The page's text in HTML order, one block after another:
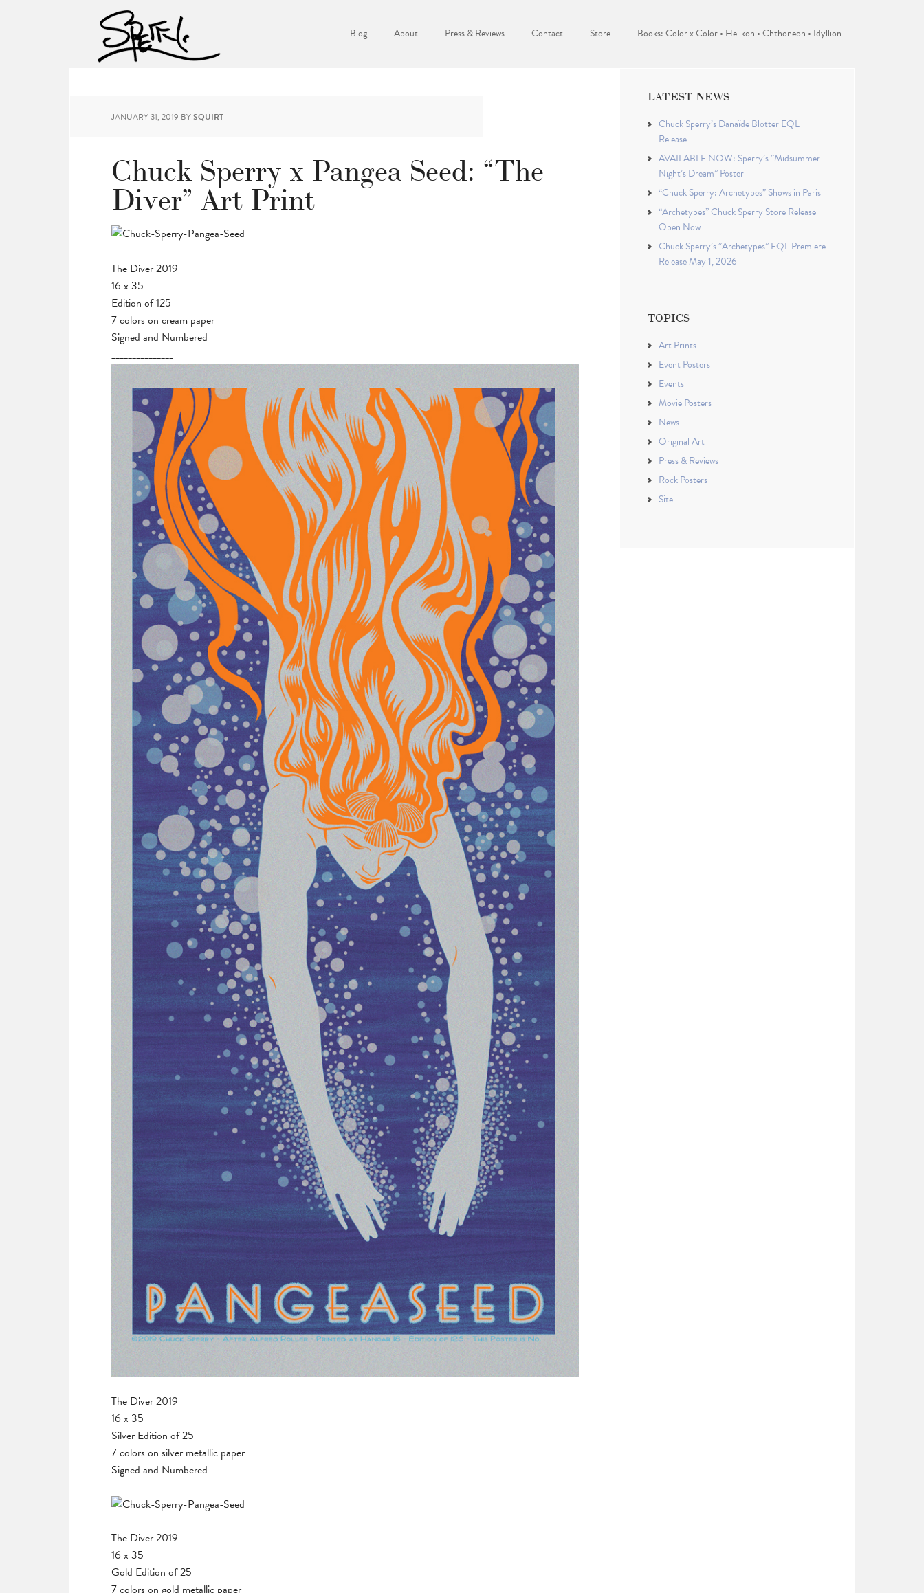
Blog About Press & Reviews Contact Store Books: Color x Color • Helikon • Chthoneon • Idyllion
JANUARY 31, 2019 BYSQUIRT
Chuck Sperry x Pangea Seed: “The
Diver” Art Print
The Diver 2019
16 x 35
Edition of 125
7 colors on cream paper
Signed and Numbered
_______________
The Diver 2019
16 x 35
Silver Edition of 25
7 colors on silver metallic paper
Signed and Numbered
_______________
The Diver 2019
16 x 35
Gold Edition of 25
7 colors on gold metallic paper
LATEST NEWS
Chuck Sperry’s Danaïde Blotter EQL
Release
AVAILABLE NOW: Sperry’s “Midsummer
Night’s Dream” Poster
“Chuck Sperry: Archetypes” Shows in Paris
“Archetypes” Chuck Sperry Store Release
Open Now
Chuck Sperry’s “Archetypes” EQL Premiere
Release May 1, 2026
TOPICS
Art Prints
Event Posters
Events
Movie Posters
News
Original Art
Press & Reviews
Rock Posters
Site